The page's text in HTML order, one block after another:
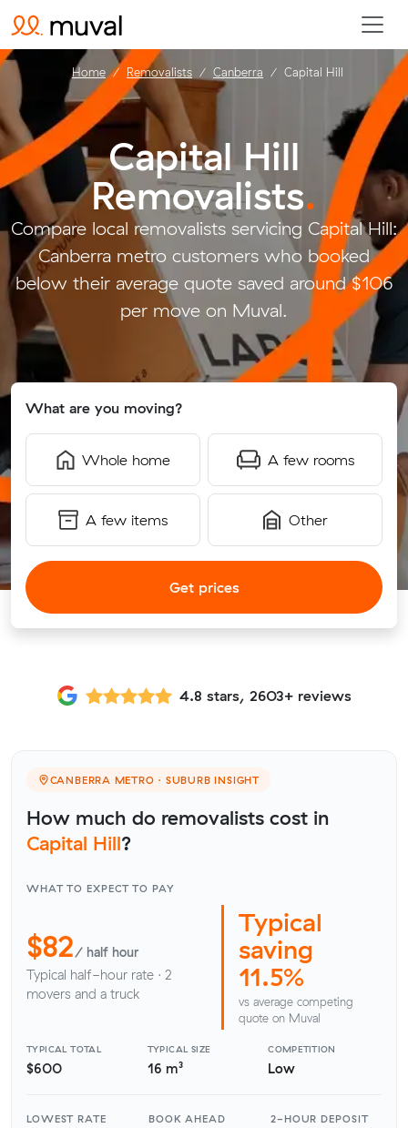
Capital Hill
Removalists.
Compare local removalists servicing Capital Hill:
Canberra metro customers who booked
below their average quote saved around $106
per move on Muval.
What are you moving?
Whole home A few rooms
A few items Other
Get prices
Home Removalists Canberra Capital Hill
4.8 stars, 2603+ reviews
CANBERRA METRO · SUBURB INSIGHT
How much do removalists cost in
Capital Hill?
WHAT TO EXPECT TO PAY
$82/ half hour
Typical half-hour rate · 2
movers and a truck
Typical
saving
11.5%
vs average competing
quote on Muval
TYPICAL TOTAL
$600
TYPICAL SIZE
16 m³
COMPETITION
Low
LOWEST RATE BOOK AHEAD 2-HOUR DEPOSIT